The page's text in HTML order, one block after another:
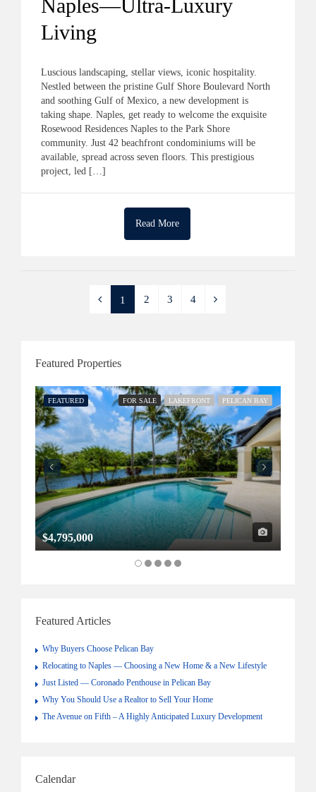
Naples—Ultra-Luxury
Living
Luscious landscaping, stellar views, iconic hospitality.
Nestled between the pristine Gulf Shore Boulevard North
and soothing Gulf of Mexico, a new development is
taking shape. Naples, get ready to welcome the exquisite
Rosewood Residences Naples to the Park Shore
community. Just 42 beachfront condominiums will be
available, spread across seven floors. This prestigious
project, led […]
Read More
1 2 3 4
Featured Properties
FEATURED FOR SALE LAKEFRONT PELICAN BAY
$4,795,000
Featured Articles
Why Buyers Choose Pelican Bay
Relocating to Naples — Choosing a New Home & a New Lifestyle
Just Listed — Coronado Penthouse in Pelican Bay
Why You Should Use a Realtor to Sell Your Home
The Avenue on Fifth – A Highly Anticipated Luxury Development
Calendar